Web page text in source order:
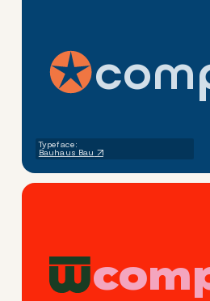
com
Typeface:
Bauhaus Bau
com